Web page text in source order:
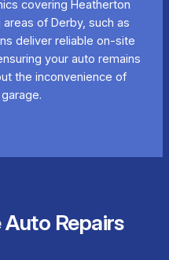
covering Heatherton
of Derby, such as
deliver reliable on-site
your auto remains
the inconvenience of
Repairs